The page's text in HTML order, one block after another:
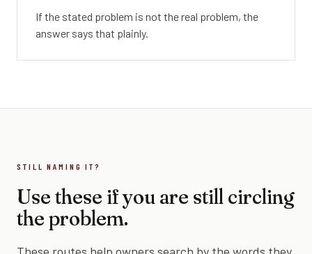
If the stated problem is not the real problem, the
answer says that plainly.
STILL NAMING IT?
Use these if you are still circling
the problem.